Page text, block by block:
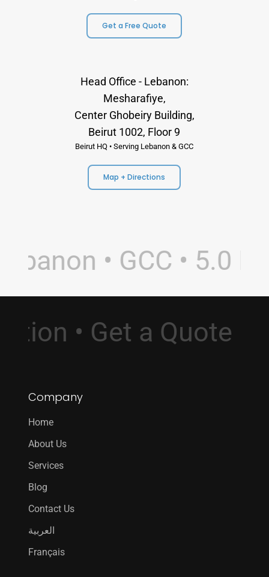
Get a Free Quote
Head Office - Lebanon:
Mesharafiye,
Center Ghobeiry Building,
Beirut 1002, Floor 9
Beirut HQ • Serving Lebanon & GCC
Map + Directions
• GCC • 5.0
• Get a Quote
Company
Home
About Us
Services
Blog
Contact Us
العربية
Français